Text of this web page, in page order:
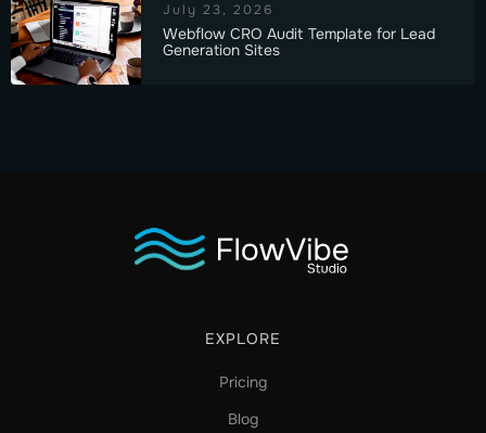
July 23, 2026
Webflow CRO Audit Template for Lead
Generation Sites
EXPLORE
Pricing
Blog